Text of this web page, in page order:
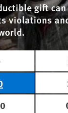
gift
violations